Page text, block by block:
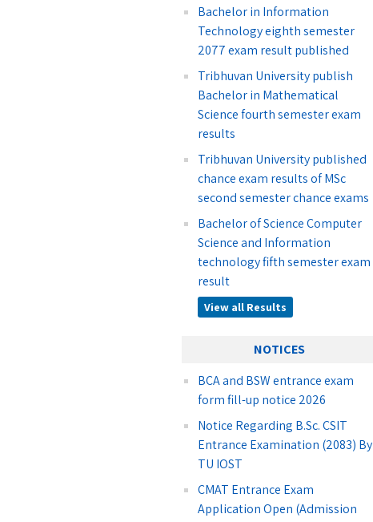
Bachelor in Information
Technology eighth semester
2077 exam result published
Tribhuvan University publish
Bachelor in Mathematical
Science fourth semester exam
results
Tribhuvan University published
chance exam results of MSc
second semester chance exams
Bachelor of Science Computer
Science and Information
technology fifth semester exam
result
View all Results
NOTICES
BCA and BSW entrance exam
form fill-up notice 2026
Notice Regarding B.Sc. CSIT
Entrance Examination (2083) By
TU IOST
CMAT Entrance Exam
Application Open (Admission